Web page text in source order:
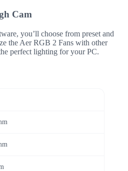
Cam
you’ll choose from preset and
the Aer RGB 2 Fans with other
perfect lighting for your PC.